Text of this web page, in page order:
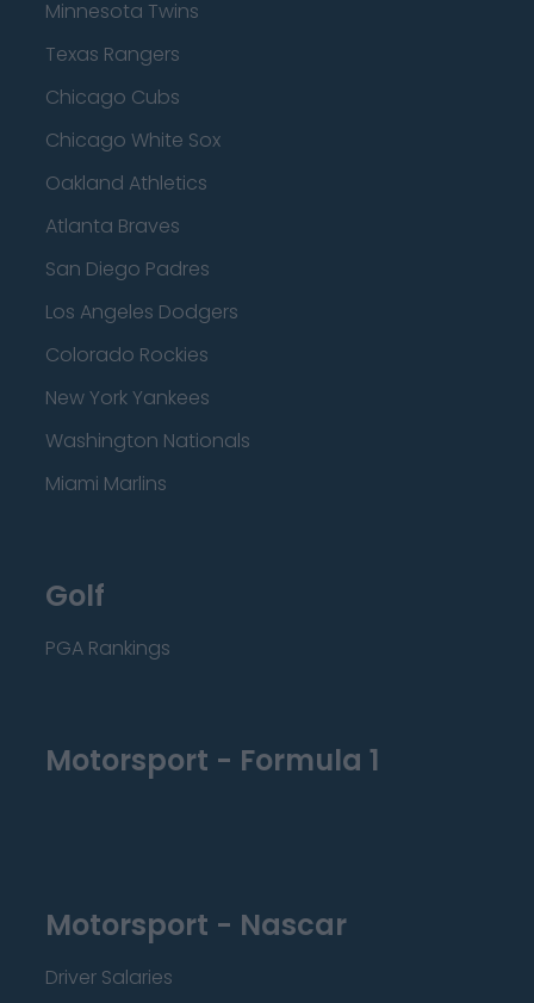
Minnesota Twins
Texas Rangers
Chicago Cubs
Chicago White Sox
Oakland Athletics
Atlanta Braves
San Diego Padres
Los Angeles Dodgers
Colorado Rockies
New York Yankees
Washington Nationals
Miami Marlins
Golf
PGA Rankings
Motorsport - Formula 1
Motorsport - Nascar
Driver Salaries